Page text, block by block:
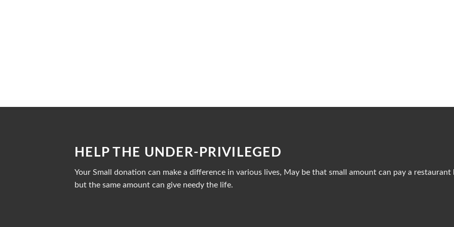
HELP THE UNDER-PRIVILEGED
Your Small donation can make a difference in various lives, May be that small amount can pay a restaurant
but the same amount can give needy the life.